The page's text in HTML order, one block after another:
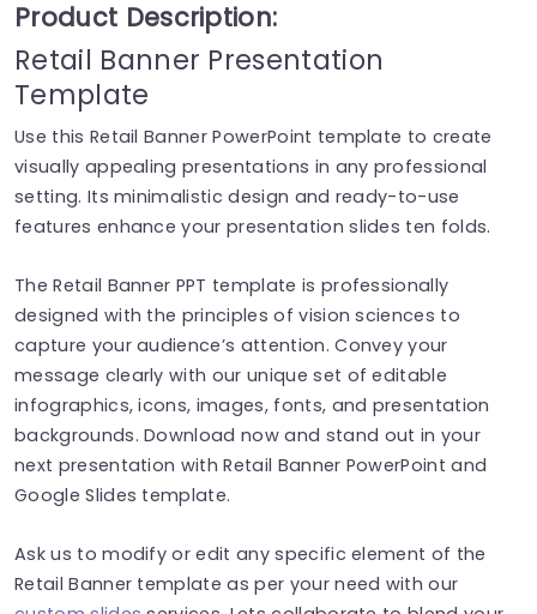
Product Description:
Retail Banner Presentation
Template
Use this Retail Banner PowerPoint template to create
visually appealing presentations in any professional
setting. Its minimalistic design and ready-to-use
features enhance your presentation slides ten folds.
The Retail Banner PPT template is professionally
designed with the principles of vision sciences to
capture your audience’s attention. Convey your
message clearly with our unique set of editable
infographics, icons, images, fonts, and presentation
backgrounds. Download now and stand out in your
next presentation with Retail Banner PowerPoint and
Google Slides template.
Ask us to modify or edit any specific element of the
Retail Banner template as per your need with our